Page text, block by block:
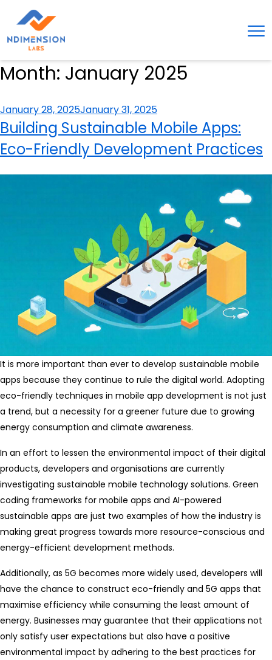
Month: January 2025
Posted
on
January 28, 2025January 31, 2025
Building Sustainable Mobile Apps:
Eco-Friendly Development Practices
It is more important than ever to develop sustainable mobile
apps because they continue to rule the digital world. Adopting
eco-friendly techniques in mobile app development is not just
a trend, but a necessity for a greener future due to growing
energy consumption and climate awareness.
In an effort to lessen the environmental impact of their digital
products, developers and organisations are currently
investigating sustainable mobile technology solutions. Green
coding frameworks for mobile apps and AI-powered
sustainable apps are just two examples of how the industry is
making great progress towards more resource-conscious and
energy-efficient development methods.
Additionally, as 5G becomes more widely used, developers will
have the chance to construct eco-friendly and 5G apps that
maximise efficiency while consuming the least amount of
energy. Businesses may guarantee that their applications not
only satisfy user expectations but also have a positive
environmental impact by adhering to the best practices for